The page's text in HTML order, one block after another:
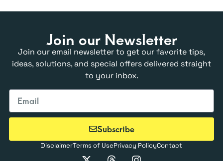
Join our Newsletter
Join our email newsletter to get our favorite tips,
ideas, solutions, and special offers delivered straight
to your inbox.
Subscribe
DisclaimerTerms of UsePrivacy PolicyContact